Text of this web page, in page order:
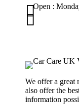
Open :


We offer a great
also offer the
information